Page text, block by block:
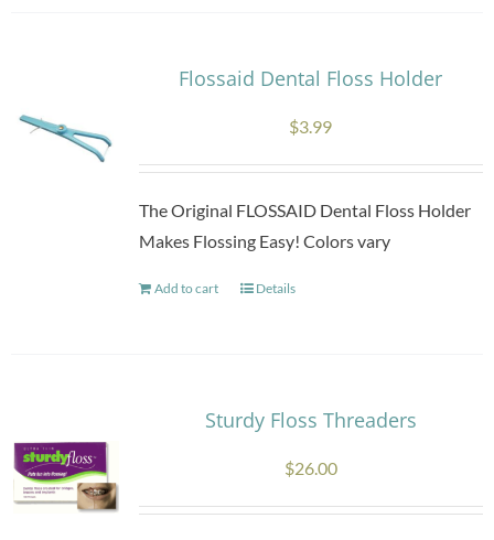
Flossaid Dental Floss Holder
$3.99
The Original FLOSSAID Dental Floss Holder
Makes Flossing Easy! Colors vary
Add to cart Details
Sturdy Floss Threaders
$26.00